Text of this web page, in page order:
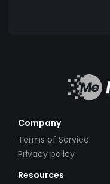
Company
Terms of Service
Privacy policy
Resources